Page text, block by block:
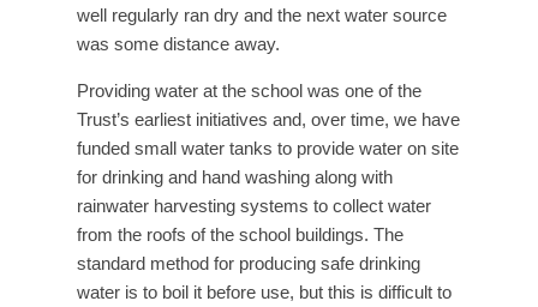
well regularly ran dry and the next water source
was some distance away.
Providing water at the school was one of the
Trust’s earliest initiatives and, over time, we have
funded small water tanks to provide water on site
for drinking and hand washing along with
rainwater harvesting systems to collect water
from the roofs of the school buildings. The
standard method for producing safe drinking
water is to boil it before use, but this is difficult to